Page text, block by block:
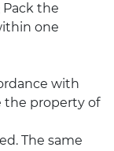
Pack the
one
with
the property of
The same